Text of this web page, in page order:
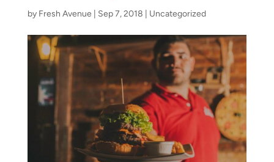
by Fresh Avenue Sep 7, 2018 Uncategorized